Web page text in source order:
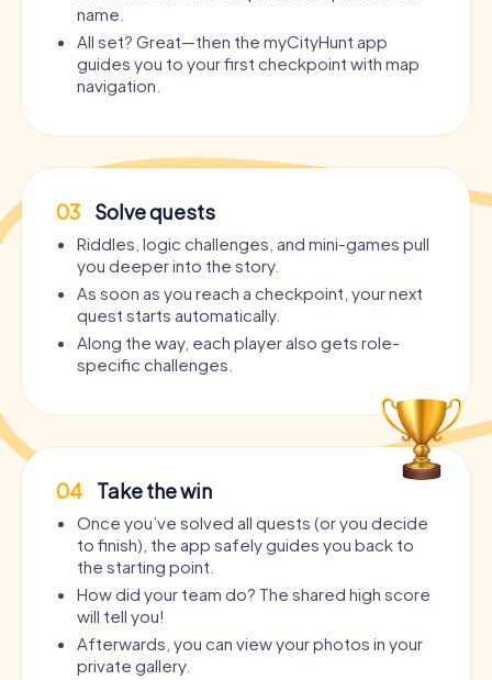
name.
All set? Great—then the myCityHunt app
guides you to your first checkpoint with map
navigation.
03 Solve quests
Riddles, logic challenges, and mini-games pull
you deeper into the story.
As soon as you reach a checkpoint, your next
quest starts automatically.
Along the way, each player also gets role-
specific challenges.
04 Take the win
Once you’ve solved all quests (or you decide
to finish), the app safely guides you back to
the starting point.
How did your team do? The shared high score
will tell you!
Afterwards, you can view your photos in your
private gallery.